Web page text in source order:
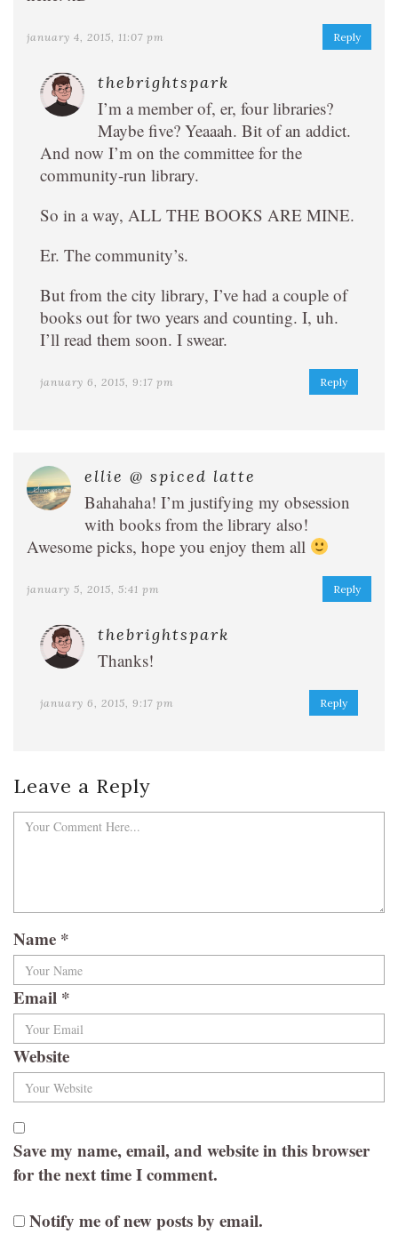
january 4, 2015, 11:07 pm Reply
thebrightspark
I’m a member of, er, four libraries?
Maybe five? Yeaaah. Bit of an addict.
And now I’m on the committee for the
community-run library.
So in a way, ALL THE BOOKS ARE MINE.
Er. The community’s.
But from the city library, I’ve had a couple of
books out for two years and counting. I, uh.
I’ll read them soon. I swear.
january 6, 2015, 9:17 pm Reply
ellie @ spiced latte
Bahahaha! I’m justifying my obsession
with books from the library also!
Awesome picks, hope you enjoy them all
january 5, 2015, 5:41 pm Reply
thebrightspark
Thanks!
january 6, 2015, 9:17 pm Reply
Leave a Reply
Name *
Email *
Website
Save my name, email, and website in this browser
for the next time I comment.
Notify me of new posts by email.